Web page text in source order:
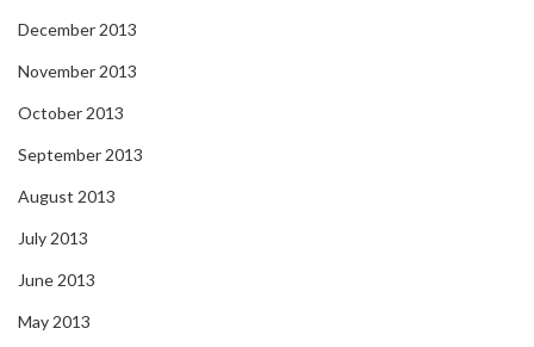
December 2013
November 2013
October 2013
September 2013
August 2013
July 2013
June 2013
May 2013